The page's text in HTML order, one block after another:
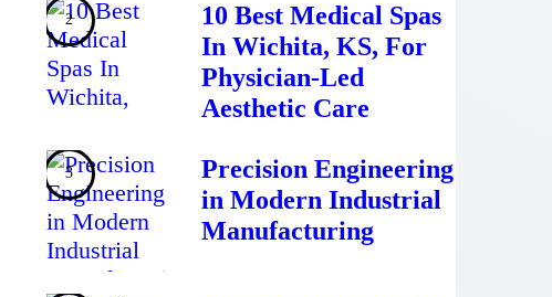
10 Best Medical Spas
In Wichita, KS, For
Physician-Led
Aesthetic Care
Precision Engineering
in Modern Industrial
Manufacturing